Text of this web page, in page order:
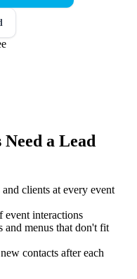
Need a Lead
clients at every event
interactions
and menus that don't fit
contacts after each